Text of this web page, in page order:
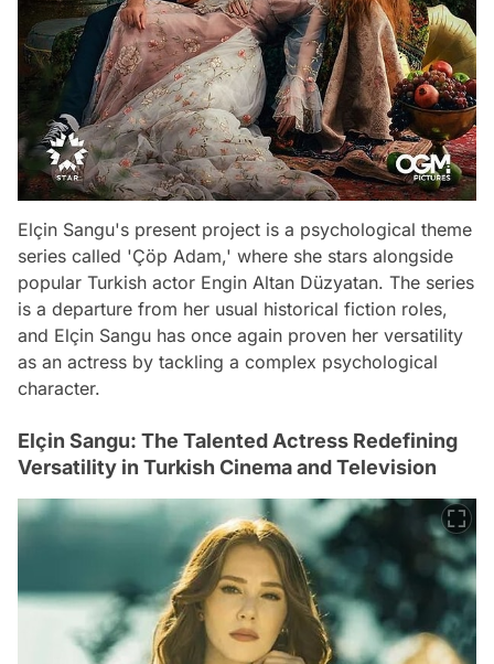
Elçin Sangu's present project is a psychological theme
series called 'Çöp Adam,' where she stars alongside
popular Turkish actor Engin Altan Düzyatan. The series
is a departure from her usual historical fiction roles,
and Elçin Sangu has once again proven her versatility
as an actress by tackling a complex psychological
character.
Elçin Sangu: The Talented Actress Redefining
Versatility in Turkish Cinema and Television